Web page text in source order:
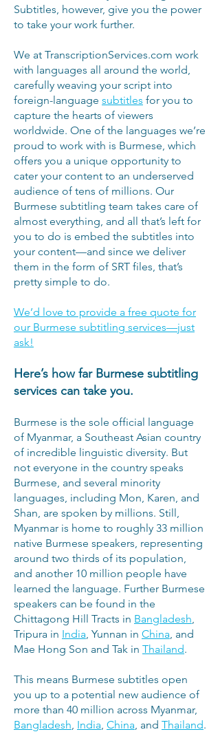
Subtitles, however, give you the power
to take your work further.
We at TranscriptionServices.com work
with languages all around the world,
carefully weaving your script into
foreign-language subtitles for you to
capture the hearts of viewers
worldwide. One of the languages we’re
proud to work with is Burmese, which
offers you a unique opportunity to
cater your content to an underserved
audience of tens of millions. Our
Burmese subtitling team takes care of
almost everything, and all that’s left for
you to do is embed the subtitles into
your content—and since we deliver
them in the form of SRT files, that’s
pretty simple to do.
We’d love to provide a free quote for
our Burmese subtitling services—just
ask!
Here’s how far Burmese subtitling
services can take you.
Burmese is the sole official language
of Myanmar, a Southeast Asian country
of incredible linguistic diversity. But
not everyone in the country speaks
Burmese, and several minority
languages, including Mon, Karen, and
Shan, are spoken by millions. Still,
Myanmar is home to roughly 33 million
native Burmese speakers, representing
around two thirds of its population,
and another 10 million people have
learned the language. Further Burmese
speakers can be found in the
Chittagong Hill Tracts in Bangladesh,
Tripura in India, Yunnan in China, and
Mae Hong Son and Tak in Thailand.
This means Burmese subtitles open
you up to a potential new audience of
more than 40 million across Myanmar,
Bangladesh, India, China, and Thailand.